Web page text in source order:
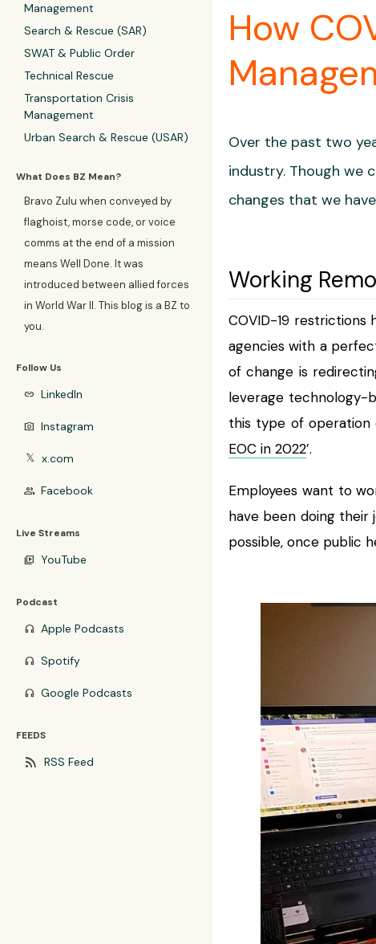
Management
Search & Rescue (SAR)
SWAT & Public Order
Technical Rescue
Transportation Crisis
Management
Urban Search & Rescue (USAR)
What Does BZ Mean?
Bravo Zulu when conveyed by
flaghoist, morse code, or voice
comms at the end of a mission
means Well Done. It was
introduced between allied forces
in World War II. This blog is a BZ to
you.
Follow Us
link LinkedIn
photo_camera Instagram
𝕏 x.com
group Facebook
Live Streams
video_library YouTube
Podcast
headphones Apple Podcasts
headphones Spotify
headphones Google Podcasts
FEEDS
rss_feed RSS Feed
How
Over the past two
industry. Though we
changes that we
Working
COVID-19
agencies with a
of change is
leverage technology-
this type of operation
EOC in 2022’.
Employees want to
have been doing
possible, once public